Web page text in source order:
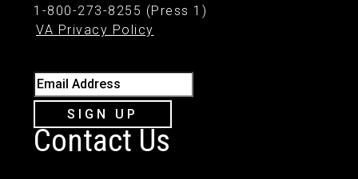
1-800-273-8255 (Press 1)
VA Privacy Policy
Email Address
SIGN UP
Contact Us